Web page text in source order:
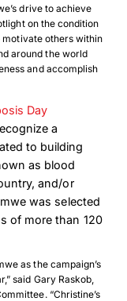
drive to achieve
on the condition
motivate others within
around the world
and accomplish
Day
a
to building
as blood
and/or
was selected
of more than 120
as the campaign’s
said Gary Raskob,
“Christine’s